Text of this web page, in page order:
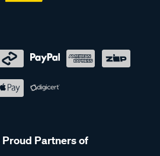
Proud Partners of